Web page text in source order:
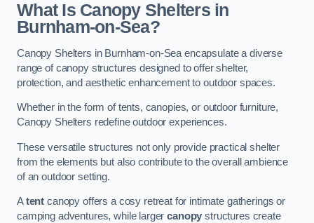
What Is Canopy Shelters in
Burnham-on-Sea?
Canopy Shelters in Burnham-on-Sea encapsulate a diverse
range of canopy structures designed to offer shelter,
protection, and aesthetic enhancement to outdoor spaces.
Whether in the form of tents, canopies, or outdoor furniture,
Canopy Shelters redefine outdoor experiences.
These versatile structures not only provide practical shelter
from the elements but also contribute to the overall ambience
of an outdoor setting.
Atent canopy offers a cosy retreat for intimate gatherings or
camping adventures, while largercanopy structures create